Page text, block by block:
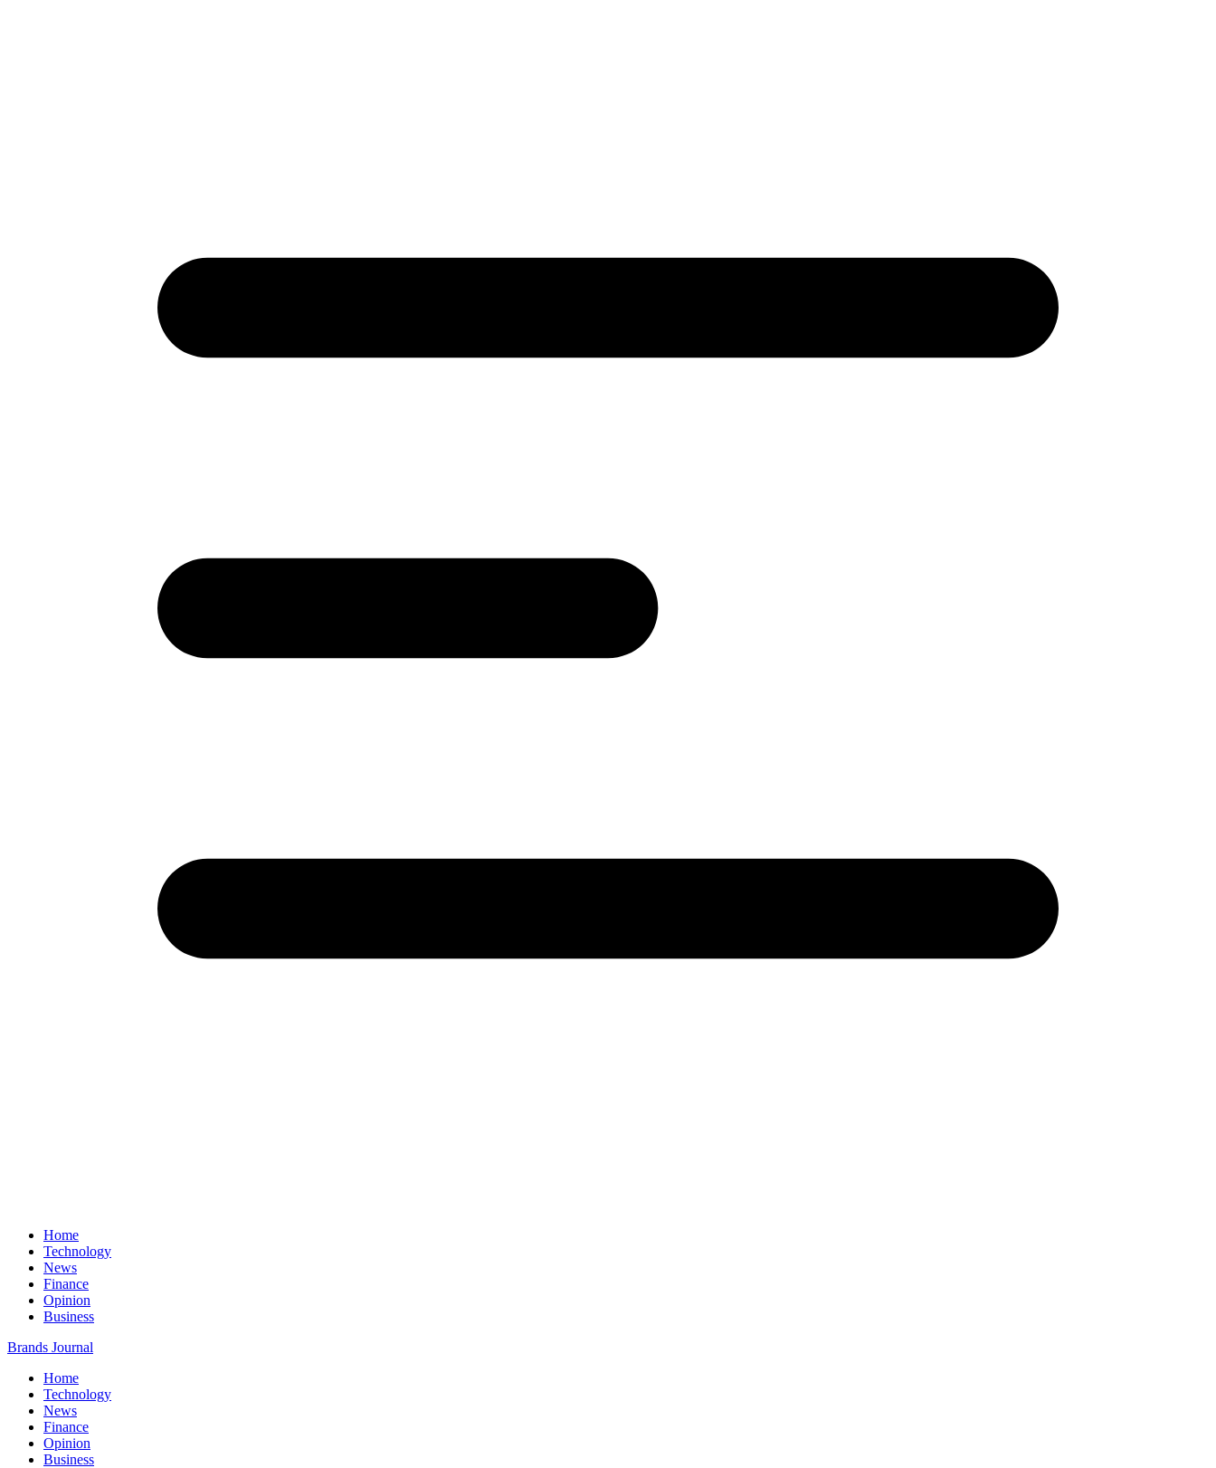
Home
Technology
News
Finance
Opinion
Business
Brands Journal
Home
Technology
News
Finance
Opinion
Business